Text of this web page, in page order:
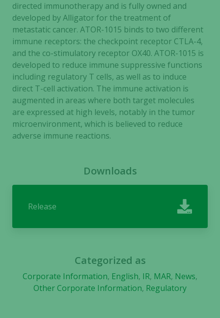
directed immunotherapy and is fully owned and
developed by Alligator for the treatment of
metastatic cancer. ATOR-1015 binds to two different
immune receptors: the checkpoint receptor CTLA-4,
and the co-stimulatory receptor OX40. ATOR-1015 is
developed to reduce immune suppressive functions
including regulatory T cells, as well as to induce
direct T-cell activation. The immune activation is
augmented in areas where both target molecules
are expressed at high levels, notably in the tumor
microenvironment, which is believed to reduce
adverse immune reactions.
Downloads
Release
Categorized as
Corporate Information, English, IR, MAR, News,
Other Corporate Information, Regulatory
Experience
In order for
our website
to perform
as well as
possible
during your
visit. If you
refuse these
cookies,
some
functionality
website.
your
behavior as
you visit our
site, you
increase the